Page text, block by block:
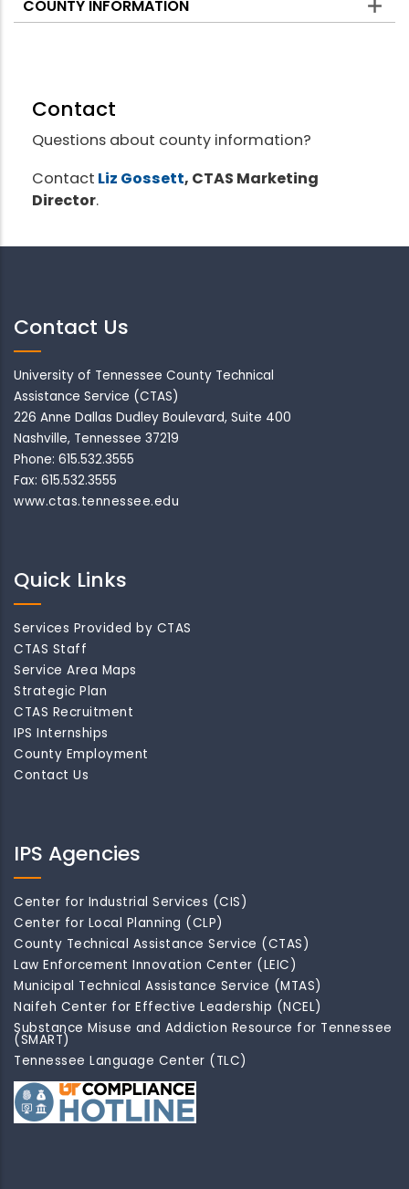
COUNTY INFORMATION
Contact
Questions about county information?
Contact Liz Gossett, CTAS Marketing
Director.
Contact Us
University of Tennessee County Technical
Assistance Service (CTAS)
226 Anne Dallas Dudley Boulevard, Suite 400
Nashville, Tennessee 37219
Phone: 615.532.3555
Fax: 615.532.3555
www.ctas.tennessee.edu
Quick Links
Services Provided by CTAS
CTAS Staff
Service Area Maps
Strategic Plan
CTAS Recruitment
IPS Internships
County Employment
Contact Us
IPS Agencies
Center for Industrial Services (CIS)
Center for Local Planning (CLP)
County Technical Assistance Service (CTAS)
Law Enforcement Innovation Center (LEIC)
Municipal Technical Assistance Service (MTAS)
Naifeh Center for Effective Leadership (NCEL)
Substance Misuse and Addiction Resource for Tennessee
(SMART)
Tennessee Language Center (TLC)